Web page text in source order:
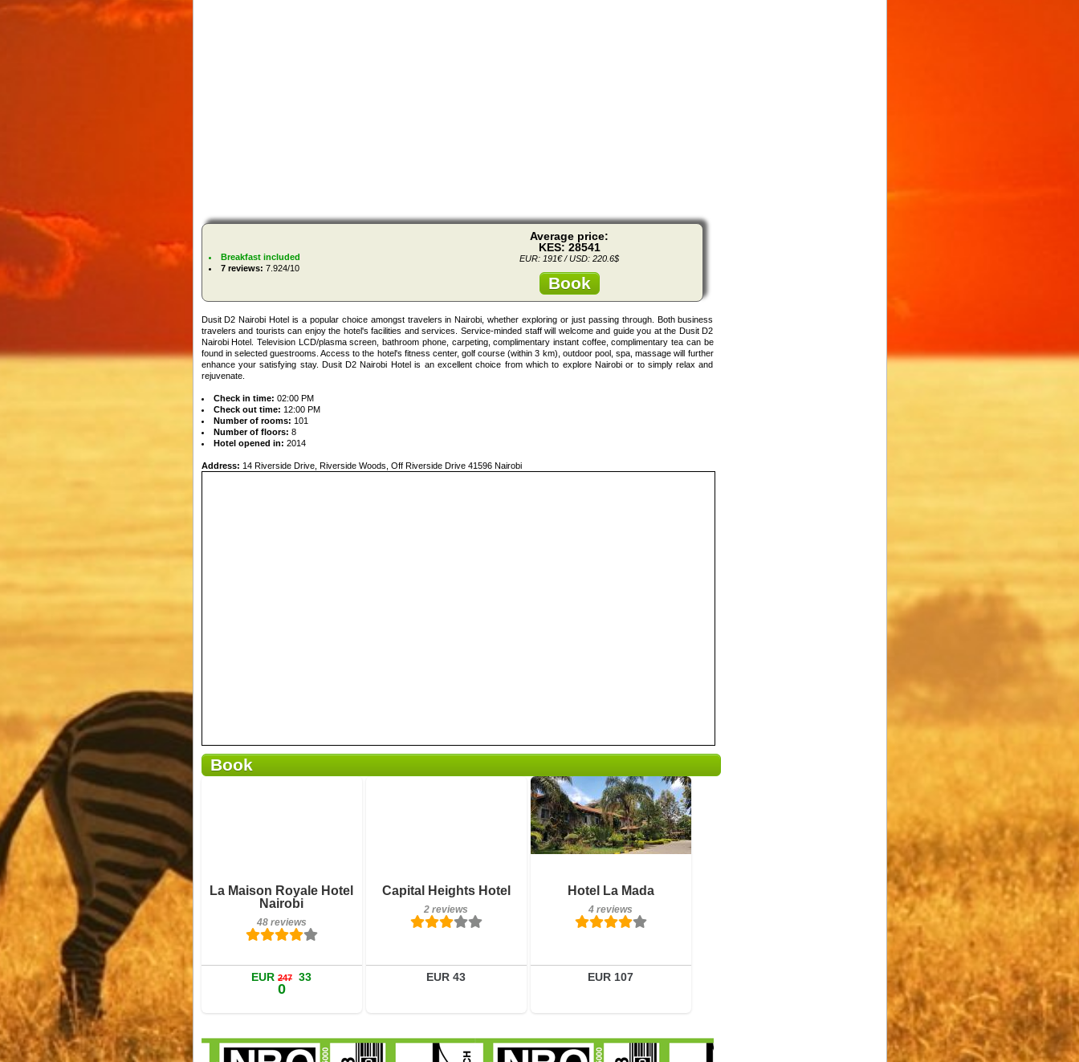
Breakfast included
7 reviews: 7.924/10
Average price:
KES: 28541
EUR: 191€ / USD: 220.6$
Book
Dusit D2 Nairobi Hotel is a popular choice amongst travelers in Nairobi, whether exploring or just passing through. Both business
travelers and tourists can enjoy the hotel's facilities and services. Service-minded staff will welcome and guide you at the Dusit D2
Nairobi Hotel. Television LCD/plasma screen, bathroom phone, carpeting, complimentary instant coffee, complimentary tea can be
found in selected guestrooms. Access to the hotel's fitness center, golf course (within 3 km), outdoor pool, spa, massage will further
enhance your satisfying stay. Dusit D2 Nairobi Hotel is an excellent choice from which to explore Nairobi or to simply relax and
rejuvenate.
Check in time: 02:00 PM
Check out time: 12:00 PM
Number of rooms: 101
Number of floors: 8
Hotel opened in: 2014
Address: 14 Riverside Drive, Riverside Woods, Off Riverside Drive 41596 Nairobi
Book
La Maison Royale Hotel
Nairobi
48 reviews
EUR 247 33
0
48 reviews
Details
Book a room
Capital Heights Hotel
2 reviews
EUR 43
2 reviews
Details
Book a room
Hotel La Mada
4 reviews
EUR 107
4 reviews
Details
Book a room